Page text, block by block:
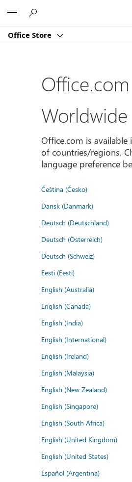
Office Store
Office.com
Worldwide
Office.com is available
of countries/regions.
language preference
Čeština (Česko)
Dansk (Danmark)
Deutsch (Deutschland)
Deutsch (Österreich)
Deutsch (Schweiz)
Eesti (Eesti)
English (Australia)
English (Canada)
English (India)
English (International)
English (Ireland)
English (Malaysia)
English (New Zealand)
English (Singapore)
English (South Africa)
English (United Kingdom)
English (United States)
Español (Argentina)